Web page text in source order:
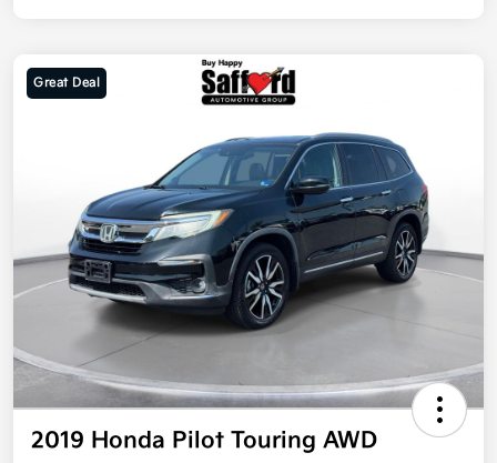
Great Deal
2019 Honda Pilot Touring AWD